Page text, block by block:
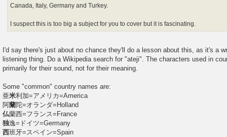
Canada, Italy, Germany and Turkey.
I suspect this is too big a subject for you to cover but it is fascinating.
I'd say there's just about no chance they'll do a lesson about this, as it's a
listening thing. Do a Wikipedia search for "ateji". The characters used in
primarily for their sound, not for their meaning.
Some "common" country names are:
亜米利加=アメリカ=America
阿蘭陀=オランダ=Holland
仏蘭西=フランス=France
独逸=ドイツ=Germany
西班牙=スペイン=Spain